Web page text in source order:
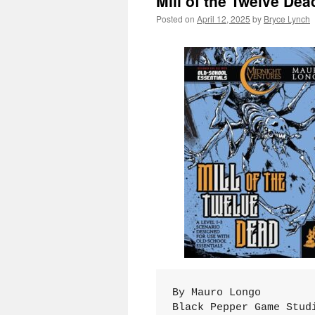
Posted on April 12, 2025 by Bryce Lynch
By Mauro Longo
Black Pepper Game